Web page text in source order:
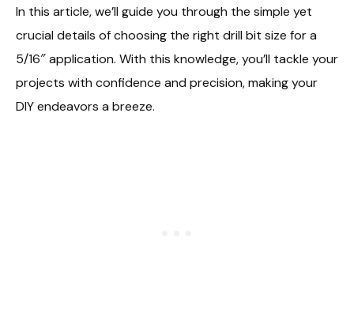
In this article, we’ll guide you through the simple yet
crucial details of choosing the right drill bit size for a
5/16″ application. With this knowledge, you’ll tackle your
projects with confidence and precision, making your
DIY endeavors a breeze.